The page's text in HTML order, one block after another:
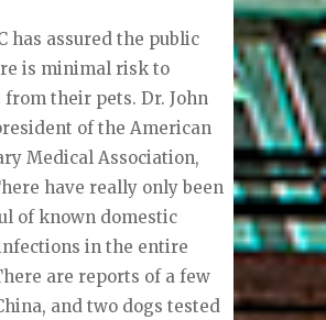
has assured the public
is minimal risk to
from their pets. Dr. John
of the American
Medical Association,
have really only been
of known domestic
in the entire
are reports of a few
and two dogs tested